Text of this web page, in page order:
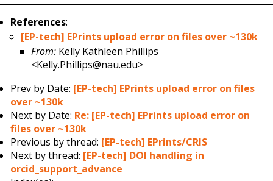
References:
[EP-tech] EPrints upload error on files over ~130k
From: Kelly Kathleen Phillips
<Kelly.Phillips@nau.edu>
Prev by Date: [EP-tech] EPrints upload error on files
over ~130k
Next by Date: Re: [EP-tech] EPrints upload error on
files over ~130k
Previous by thread: [EP-tech] EPrints/CRIS
Next by thread: [EP-tech] DOI handling in
orcid_support_advance